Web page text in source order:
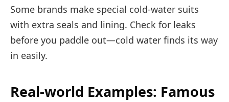
Some brands make special cold-water suits
with extra seals and lining. Check for leaks
before you paddle out—cold water finds its way
in easily.
Real-world Examples: Famous